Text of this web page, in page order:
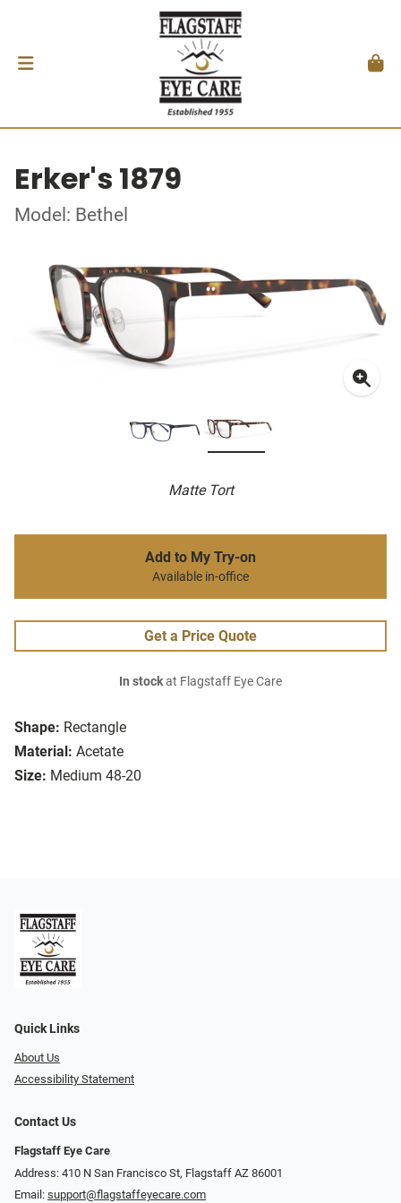
Erker's 1879
Model: Bethel
Matte Tort
Shape: Rectangle
Material: Acetate
Size: Medium 48-20
Add to My Try-on
Available in-office
Get a Price Quote
In stockat Flagstaff Eye Care
Quick Links
About Us
Accessibility Statement
Contact Us
Flagstaff Eye Care
Address: 410 N San Francisco St, ​​​​​Flagstaff AZ 86001
Email: support@flagstaffeyecare.com